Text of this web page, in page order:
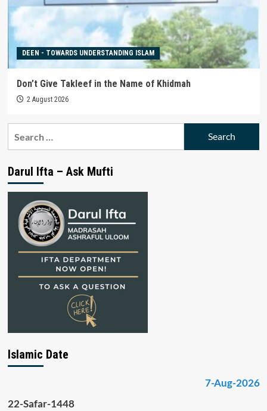
DEEN - TOWARDS UNDERSTANDING ISLAM
Don’t Give Takleef in the Name of Khidmah
2 August 2026
Darul Ifta – Ask Mufti
Islamic Date
7-Aug-2026
22-Safar-1448